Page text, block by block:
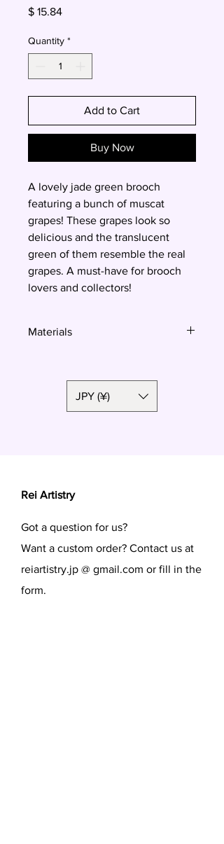
$ 15.84Price
Quantity *
Add to Cart
Buy Now
A lovely jade green brooch
featuring a bunch of muscat
grapes! These grapes look so
delicious and the translucent
green of them resemble the real
grapes. A must-have for brooch
lovers and collectors!
Materials
JPY (¥)
Rei Artistry
Got a question for us?
Want a custom order? Contact us at
reiartistry.jp @ gmail.com or fill in the
form.